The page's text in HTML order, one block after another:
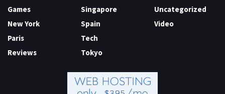
Games
New York
Paris
Reviews
Singapore
Spain
Tech
Tokyo
Uncategorized
Video